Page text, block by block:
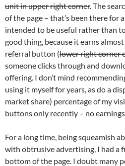
unit in upper right corner. The
of the page – that’s been there for
intended to be useful rather than
good thing, because it earns
referral button (lower right corner
someone clicks through and
offering. I don’t mind
using it myself for years, as do a
market share) percentage of my
buttons only recently – no earnings
For a long time, being squeamish
with obtrusive advertising, I had a
bottom of the page. I doubt many